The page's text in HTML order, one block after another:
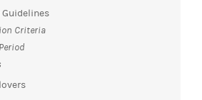
Guidelines
Criteria